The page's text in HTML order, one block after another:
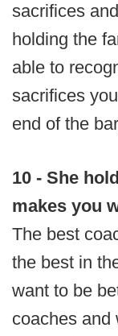
sacrifices
holding the
able to
sacrifices
end of the
10 - She
makes you
The best
the best in
want to be
coaches and